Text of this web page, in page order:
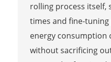
rolling process itself,
times and fine-
energy consumption
without sacrificing